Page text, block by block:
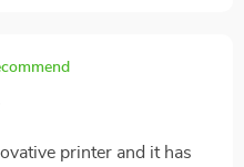
printer and it has